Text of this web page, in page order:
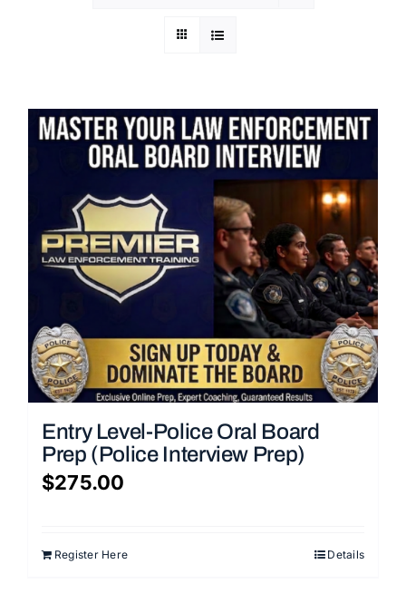
Entry Level-Police Oral Board
Prep (Police Interview Prep)
$275.00
Register Here Details